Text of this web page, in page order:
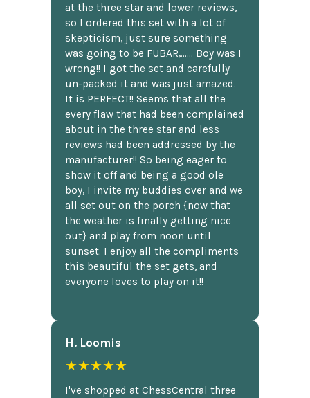
at the three star and lower reviews,
so I ordered this set with a lot of
skepticism, just sure something
was going to be FUBAR,...... Boy was I
wrong!! I got the set and carefully
un-packed it and was just amazed.
It is PERFECT!! Seems that all the
every flaw that had been complained
about in the three star and less
reviews had been addressed by the
manufacturer!! So being eager to
show it off and being a good ole
boy, I invite my buddies over and we
all set out on the porch {now that
the weather is finally getting nice
out} and play from noon until
sunset. I enjoy all the compliments
this beautiful the set gets, and
everyone loves to play on it!!
H. Loomis
★★★★★
I've shopped at ChessCentral three